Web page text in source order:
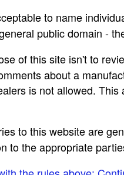
to name
public domain -
of this site isn't to
about a
is not allowed.
to this website are
to the appropriate